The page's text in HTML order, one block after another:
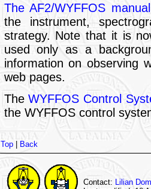
The AF2/WYFFOS
the instrument,
strategy. Note that it is
used only as a
information on observing
web pages.
TheWYFFOS Control
the WYFFOS control
Top| Back
Contact: Lilian